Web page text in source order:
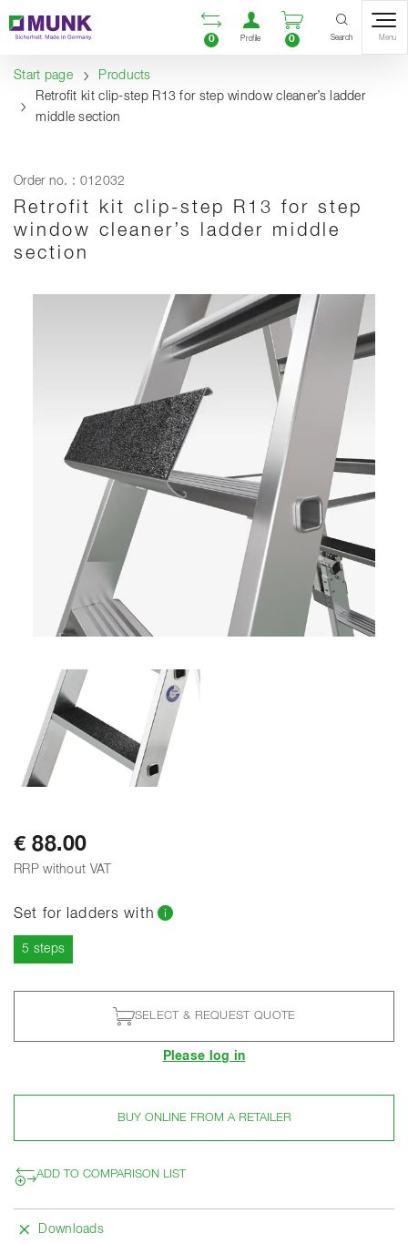
Content
Table of contents
Navigation Open comparison list
0
Open user
Profile
Open
0 Search Menu
Start page
Products
Retrofit kit clip-step R13 for step window cleaner’s ladder
middle section
Order no. : 012032
Retrofit kit clip-step R13 for step
window cleaner’s ladder middle
section
€ 88.00
RRP without VAT
Set for ladders with
5 stepsCurrent
SELECT & REQUEST QUOTE
Please log in
BUY ONLINE FROM A RETAILER
ADD TO COMPARISON LIST
Downloads